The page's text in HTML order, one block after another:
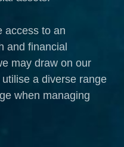
access to an
and financial
may draw on our
a diverse range
when managing